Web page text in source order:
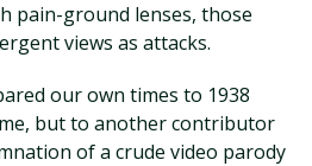
pain-ground lenses, those
views as attacks.
our own times to 1938
but to another contributor
of a crude video parody